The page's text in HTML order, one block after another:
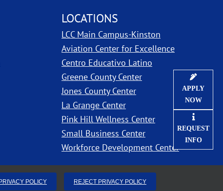
in new window
LOCATIONS
LCC Main Campus-Kinston
Aviation Center for Excellence
Centro Educativo Latino
Greene County Center
Jones County Center
La Grange Center
Pink Hill Wellness Center
Small Business Center
Workforce Development Center
APPLY
NOW
REQUEST
INFO
POLICY REJECT PRIVACY POLICY